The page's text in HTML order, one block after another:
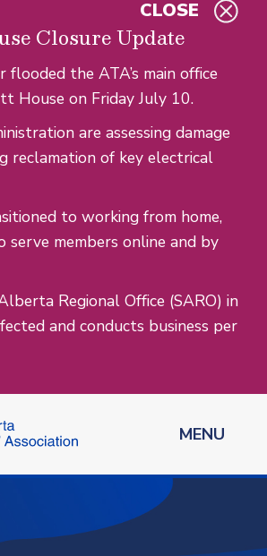
Closure Update
flooded the ATA’s main office
House on Friday July 10.
are assessing damage
reclamation of key electrical
to working from home,
serve members online and by
Regional Office (SARO) in
and conducts business per
CLOSE
MENU